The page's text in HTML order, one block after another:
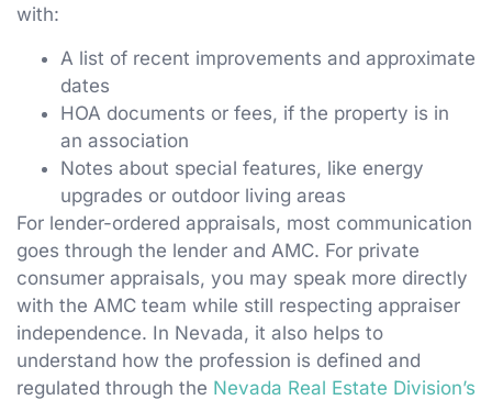
with:
A list of recent improvements and approximate
dates
HOA documents or fees, if the property is in
an association
Notes about special features, like energy
upgrades or outdoor living areas
For lender-ordered appraisals, most communication
goes through the lender and AMC. For private
consumer appraisals, you may speak more directly
with the AMC team while still respecting appraiser
independence. In Nevada, it also helps to
understand how the profession is defined and
regulated through the Nevada Real Estate Division’s